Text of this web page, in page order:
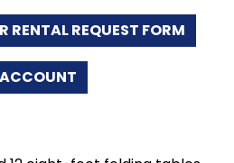
RENTAL REQUEST FORM